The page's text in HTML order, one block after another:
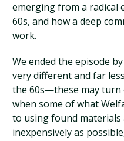
emerging from a radical
60s, and how a deep
work.
We ended the episode
very different and far
the 60s—these may turn
when some of what
to using found materials
inexpensively as